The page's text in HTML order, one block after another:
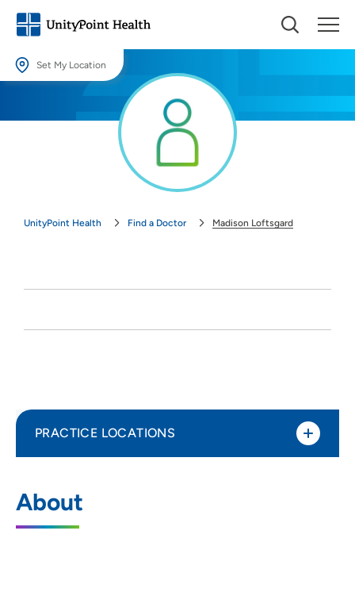
Set My Location
Providing your location allows us to show you nearby providers and
UnityPoint Health Find a Doctor Madison Loftsgard
About
PRACTICE LOCATIONS